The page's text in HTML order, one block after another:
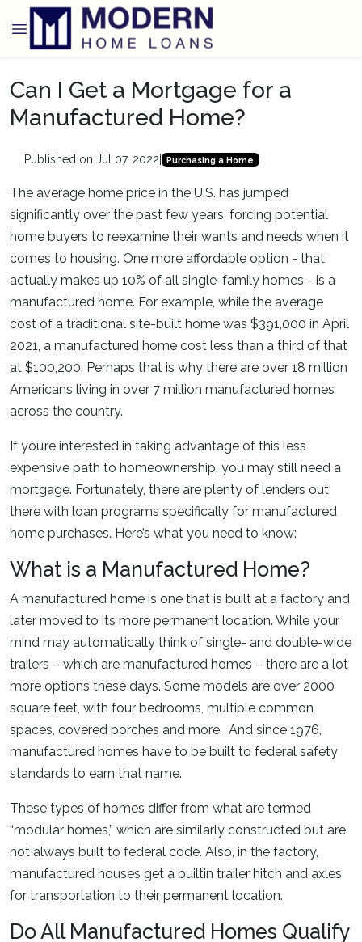
Can I Get a Mortgage for a
Manufactured Home?
Published on Jul 07, 2022 Purchasing a Home
The average home price in the U.S. has jumped
significantly over the past few years, forcing potential
home buyers to reexamine their wants and needs when it
comes to housing. One more affordable option - that
actually makes up 10% of all single-family homes - is a
manufactured home. For example, while the average
cost of a traditional site-built home was $391,000 in April
2021, a manufactured home cost less than a third of that
at $100,200. Perhaps that is why there are over 18 million
Americans living in over 7 million manufactured homes
across the country.
If you’re interested in taking advantage of this less
expensive path to homeownership, you may still need a
mortgage. Fortunately, there are plenty of lenders out
there with loan programs specifically for manufactured
home purchases. Here’s what you need to know:
What is a Manufactured Home?
A manufactured home is one that is built at a factory and
later moved to its more permanent location. While your
mind may automatically think of single- and double-wide
trailers – which are manufactured homes – there are a lot
more options these days. Some models are over 2000
square feet, with four bedrooms, multiple common
spaces, covered porches and more. And since 1976,
manufactured homes have to be built to federal safety
standards to earn that name.
These types of homes differ from what are termed
“modular homes,” which are similarly constructed but are
not always built to federal code. Also, in the factory,
manufactured houses get a builtin trailer hitch and axles
for transportation to their permanent location.
Do All Manufactured Homes Qualify